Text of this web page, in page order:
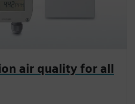
air quality for all